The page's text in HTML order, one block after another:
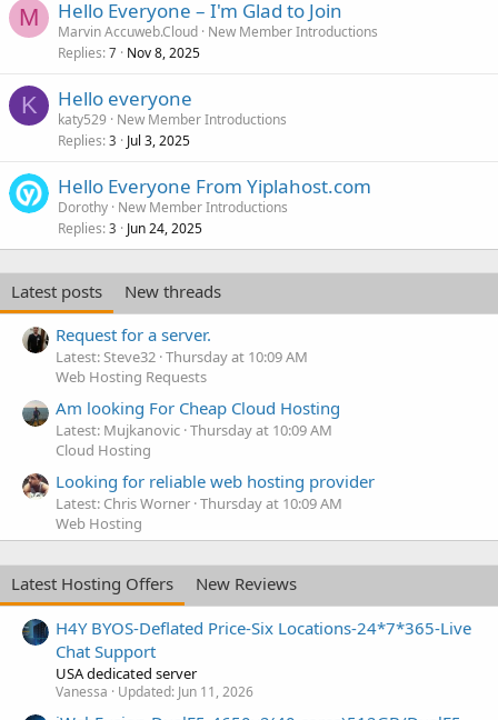
M Hello Everyone – I'm Glad to Join
Marvin Accuweb.Cloud New Member Introductions
Replies 7 Nov 8, 2025
K Hello everyone
katy529
New Member Introductions
Replies 3 Jul 3, 2025
Hello Everyone From Yiplahost.com
Dorothy New Member Introductions
Replies 3 Jun 24, 2025
Latest posts
New threads
Request for a server.
Latest: Steve32 Thursday at 10:09 AM
Web Hosting Requests
Am looking For Cheap Cloud Hosting
Latest: Mujkanovic Thursday at 10:09 AM
Cloud Hosting
Looking for reliable web hosting provider
Latest: Chris Worner Thursday at 10:09 AM
Web Hosting
Latest Hosting Offers
New Reviews
H4Y BYOS-Deflated Price-Six Locations-24*7*365-Live
Chat Support
USA dedicated server
Vanessa Updated: Jun 11, 2026